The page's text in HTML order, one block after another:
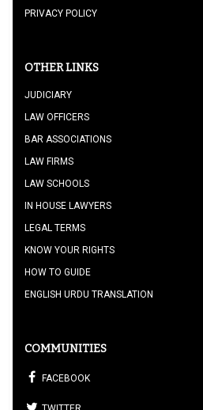
PRIVACY POLICY
OTHER LINKS
JUDICIARY
LAW OFFICERS
BAR ASSOCIATIONS
LAW FIRMS
LAW SCHOOLS
IN HOUSE LAWYERS
LEGAL TERMS
KNOW YOUR RIGHTS
HOW TO GUIDE
ENGLISH URDU TRANSLATION
COMMUNITIES
FACEBOOK